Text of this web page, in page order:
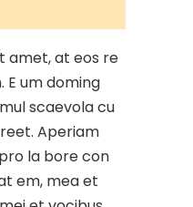
amet, at eos re
E um doming
scaevola cu
Aperiam
la bore con
em, mea et